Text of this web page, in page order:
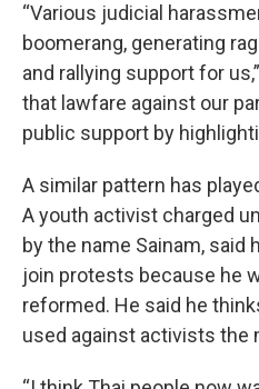
“Various judicial
boomerang, generating
and rallying support for
that lawfare against our
public support by
A similar pattern has
A youth activist charged
by the name Sainam,
join protests because he
reformed. He said he
used against activists the